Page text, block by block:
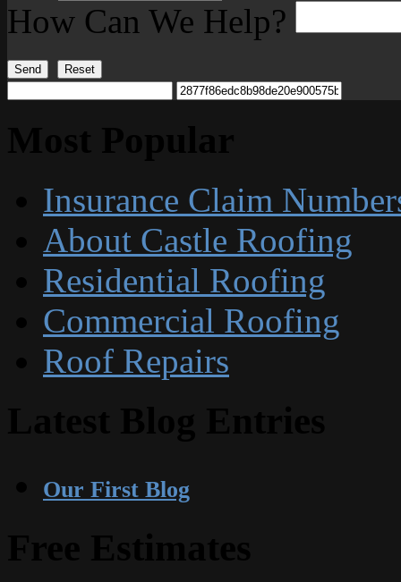
How Can We Help?
Send Reset
Insurance Claim
About Castle Roofing
Residential Roofing
Commercial Roofing
Roof Repairs
Our First Blog